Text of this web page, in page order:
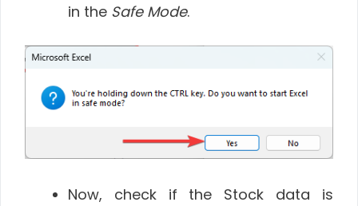
in the Safe Mode.
Now, check if the Stock data is